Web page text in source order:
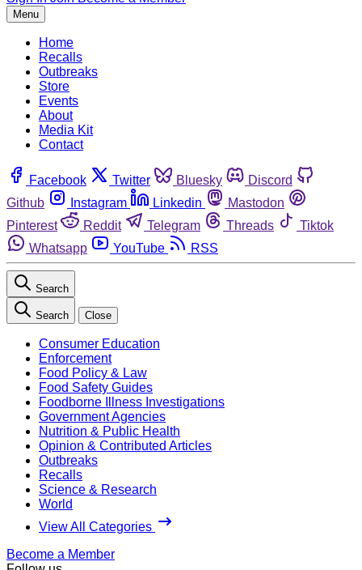
Menu
Home
Recalls
Outbreaks
Store
Events
About
Media Kit
Contact
Facebook Twitter Bluesky
Discord
Github
Instagram Linkedin
Mastodon
Pinterest
Reddit Telegram Threads
Tiktok
Whatsapp
YouTube RSS
Search
Search Close
Consumer Education
Enforcement
Food Policy & Law
Food Safety Guides
Foodborne Illness Investigations
Government Agencies
Nutrition & Public Health
Opinion & Contributed Articles
Outbreaks
Recalls
Science & Research
World
View All Categories
Become a Member